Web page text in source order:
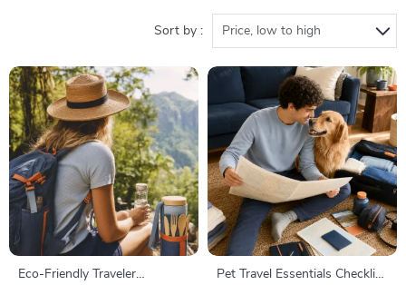
Sort by : Price, low to high
Eco-Friendly Traveler
Pet Travel Essentials Checklist